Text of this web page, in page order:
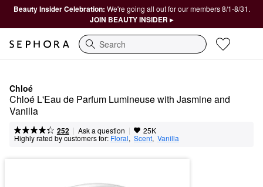
Beauty Insider Celebration: We're going all out for our members 8/1-8/31.
JOIN BEAUTY INSIDER ▸
Search
Chloé
Chloé L'Eau de Parfum Lumineuse with Jasmine and
Vanilla
252 | Ask a question | 25K
Highly rated by customers for: Floral, Scent, Vanilla